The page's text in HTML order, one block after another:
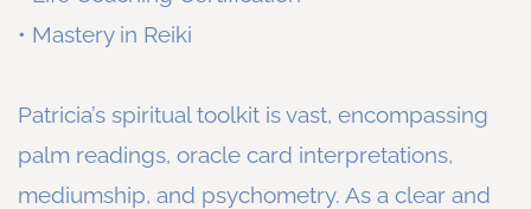
• Mastery in Reiki
Patricia’s spiritual toolkit is vast, encompassing
palm readings, oracle card interpretations,
mediumship, and psychometry. As a clear and